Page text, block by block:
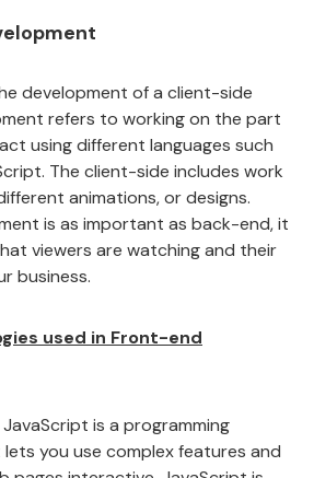
development of a client-side
refers to working on the part
using different languages such
The client-side includes work
animations, or designs.
is as important as back-end, it
viewers are watching and their
business.
used in Front-end
JavaScript is a programming
you use complex features and